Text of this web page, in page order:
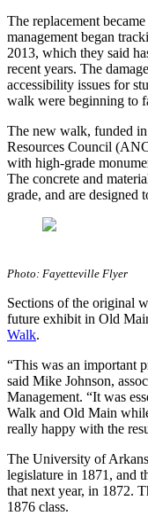
The replacement
management began
2013, which they said
recent years. The
accessibility issues for
walk were beginning to
The new walk, funded
Resources Council
with high-grade
The concrete and
grade, and are designed
Photo: Fayetteville Flyer
Sections of the original
future exhibit in Old
Walk.
“This was an important
said Mike Johnson,
Management. “It was
Walk and Old Main
really happy with the
The University of
legislature in 1871, and
that next year, in 1872.
1876 class.